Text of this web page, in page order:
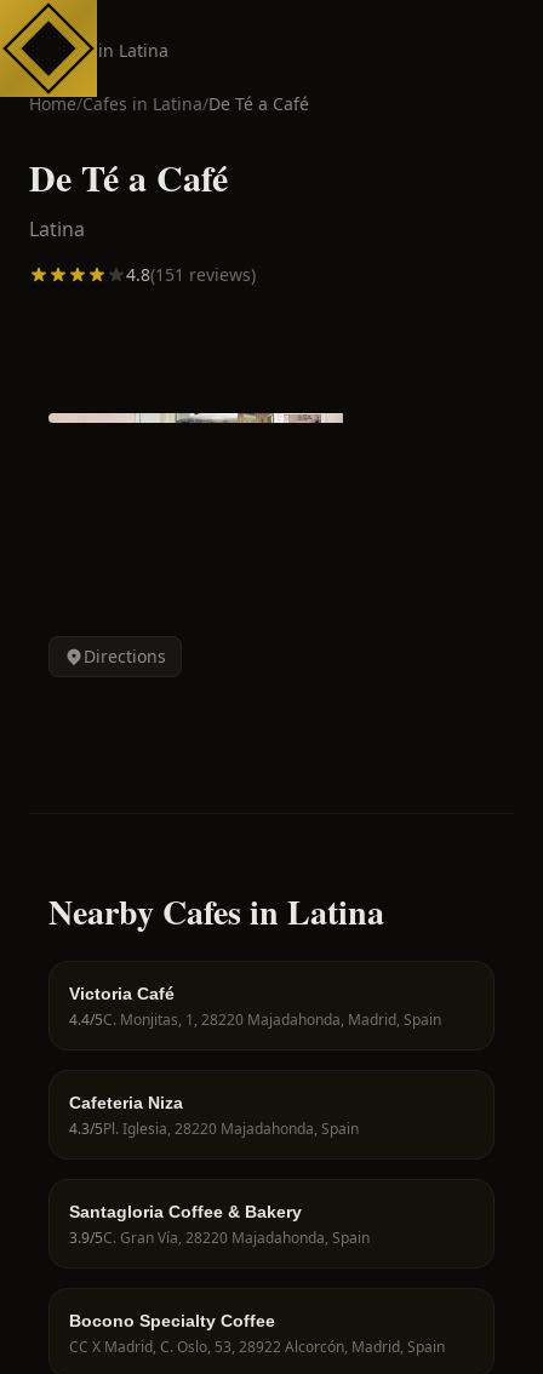
Cafes in Latina
Home/Cafes in Latina/De Té a Café
De Té a Café
Latina
4.8(151 reviews)
Directions
Nearby Cafes in Latina
Victoria Café
4.4/5C. Monjitas, 1, 28220 Majadahonda, Madrid, Spain
Cafeteria Niza
4.3/5Pl. Iglesia, 28220 Majadahonda, Spain
Santagloria Coffee & Bakery
3.9/5C. Gran Vía, 28220 Majadahonda, Spain
Bocono Specialty Coffee
CC X Madrid, C. Oslo, 53, 28922 Alcorcón, Madrid, Spain